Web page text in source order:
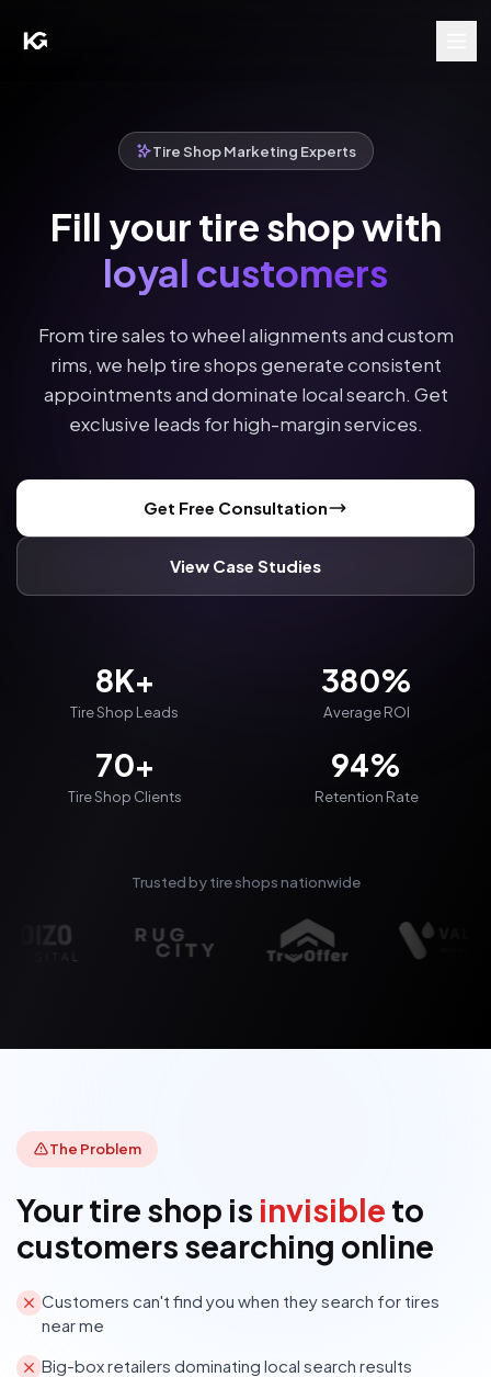
Tire Shop Marketing Experts
Fill your tire shop with
loyal customers
From tire sales to wheel alignments and custom
rims, we help tire shops generate consistent
appointments and dominate local search. Get
exclusive leads for high-margin services.
Get Free Consultation
View Case Studies
8K+
Tire Shop Leads
380%
Average ROI
70+
Tire Shop Clients
94%
Retention Rate
Trusted by tire shops nationwide
The Problem
Your tire shop is invisible to
customers searching online
Customers can't find you when they search for tires
near me
Big-box retailers dominating local search results